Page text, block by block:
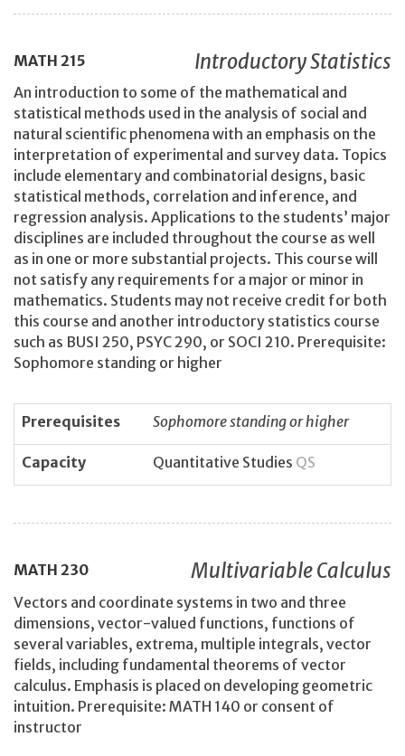
MATH 215 Introductory Statistics
An introduction to some of the mathematical and
statistical methods used in the analysis of social and
natural scientific phenomena with an emphasis on the
interpretation of experimental and survey data. Topics
include elementary and combinatorial designs, basic
statistical methods, correlation and inference, and
regression analysis. Applications to the students’ major
disciplines are included throughout the course as well
as in one or more substantial projects. This course will
not satisfy any requirements for a major or minor in
mathematics. Students may not receive credit for both
this course and another introductory statistics course
such as BUSI 250, PSYC 290, or SOCI 210. Prerequisite:
Sophomore standing or higher
Prerequisites Sophomore standing or higher
Capacity Quantitative Studies QS
MATH 230 Multivariable Calculus
Vectors and coordinate systems in two and three
dimensions, vector-valued functions, functions of
several variables, extrema, multiple integrals, vector
fields, including fundamental theorems of vector
calculus. Emphasis is placed on developing geometric
intuition. Prerequisite: MATH 140 or consent of
instructor